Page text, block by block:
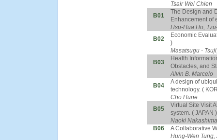
Tsair Wei Chien
B01
The Design and
Enhancement of
Hsu-Hua Ho,
B02
Economic
)
Masatsugu -
B03
Health
Obstacles, and
Alvin B. Marcelo
B04
A design of
technology. (
Cho Hune
B05
Virtual Site Visit
system. ( JAPAN )
Naoki Nakashima
B06
A Collaborative
Hung-Wen Tung,